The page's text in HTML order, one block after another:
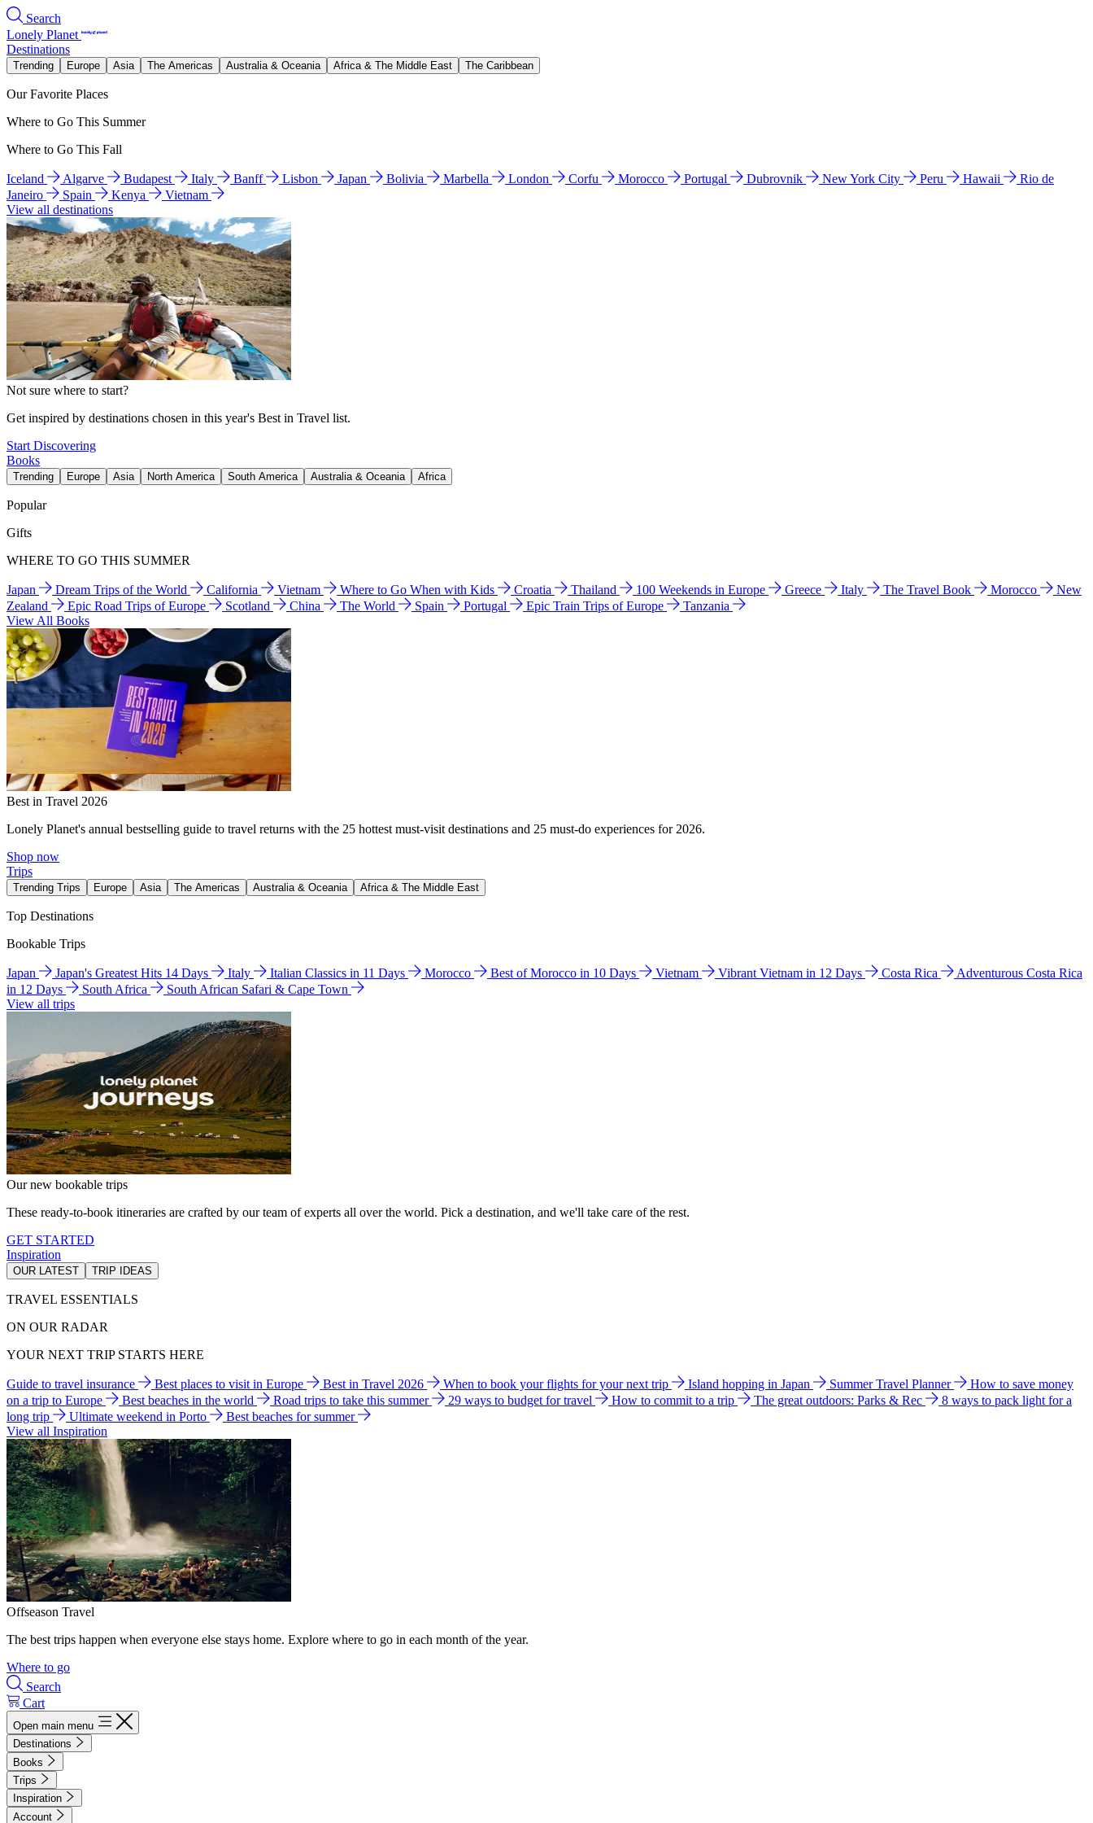
Search
Lonely Planet
Destinations
Trending Europe Asia The Americas Australia & Oceania Africa & The Middle East The Caribbean
Our Favorite Places
Where to Go This Summer
Where to Go This Fall
Iceland Algarve Budapest Italy Banff Lisbon Japan Bolivia Marbella London Corfu Morocco Portugal Dubrovnik New York City Peru Hawaii
Rio de
Janeiro
Spain Kenya
Vietnam
View all destinations
Not sure where to start?
Get inspired by destinations chosen in this year's Best in Travel list.
Start Discovering
Books
Trending Europe Asia North America South America Australia & Oceania Africa
Popular
Gifts
WHERE TO GO THIS SUMMER
Japan Dream Trips of the World California Vietnam Where to Go When with Kids Croatia Thailand 100 Weekends in Europe Greece Italy The Travel Book Morocco
New
Zealand
Epic Road Trips of Europe Scotland China The World Spain Portugal Epic Train Trips of Europe
Tanzania
View All Books
Best in Travel 2026
Lonely Planet's annual bestselling guide to travel returns with the 25 hottest must-visit destinations and 25 must-do experiences for 2026.
Shop now
Trips
Trending Trips Europe Asia The Americas Australia & Oceania Africa & The Middle East
Top Destinations
Bookable Trips
Japan Japan's Greatest Hits 14 Days Italy Italian Classics in 11 Days Morocco Best of Morocco in 10 Days Vietnam Vibrant Vietnam in 12 Days Costa Rica
Adventurous Costa Rica
in 12 Days
South Africa
South African Safari & Cape Town
View all trips
Our new bookable trips
These ready-to-book itineraries are crafted by our team of experts all over the world. Pick a destination, and we'll take care of the rest.
GET STARTED
Inspiration
OUR LATEST TRIP IDEAS
TRAVEL ESSENTIALS
ON OUR RADAR
YOUR NEXT TRIP STARTS HERE
Guide to travel insurance Best places to visit in Europe Best in Travel 2026 When to book your flights for your next trip Island hopping in Japan Summer Travel Planner
How to save money
on a trip to Europe
Best beaches in the world Road trips to take this summer 29 ways to budget for travel How to commit to a trip The great outdoors: Parks & Rec
8 ways to pack light for a
long trip
Ultimate weekend in Porto
Best beaches for summer
View all Inspiration
Offseason Travel
The best trips happen when everyone else stays home. Explore where to go in each month of the year.
Where to go
Search
Cart
Open main menu
Destinations
Books
Trips
Inspiration
Account